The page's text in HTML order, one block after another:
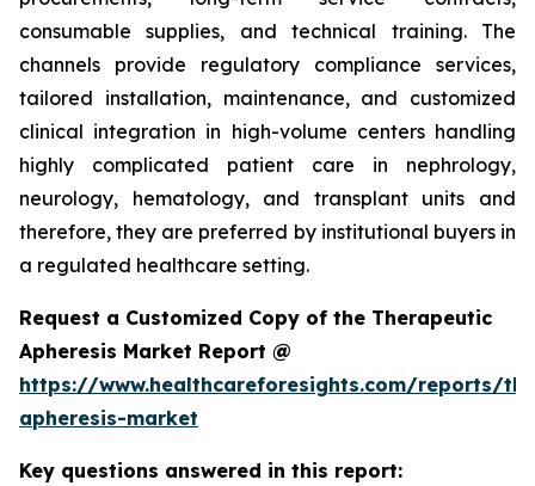
consumable supplies, and technical training. The
channels provide regulatory compliance services,
tailored installation, maintenance, and customized
clinical integration in high-volume centers handling
highly complicated patient care in nephrology,
neurology, hematology, and transplant units and
therefore, they are preferred by institutional buyers in
a regulated healthcare setting.
Request a Customized Copy of the Therapeutic
Apheresis Market Report @
https://www.healthcareforesights.com/reports/
apheresis-market
Key questions answered in this report: